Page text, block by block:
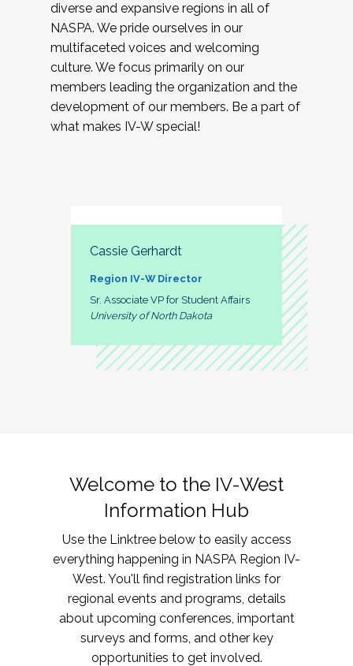
diverse and expansive regions in all of
NASPA. We pride ourselves in our
multifaceted voices and welcoming
culture. We focus primarily on our
members leading the organization and the
development of our members. Be a part of
what makes IV-W special!
Cassie Gerhardt
Region IV-W Director
Sr. Associate VP for Student Affairs
University of North Dakota
Welcome to the IV-West
Information Hub
Use the Linktree below to easily access
everything happening in NASPA Region IV-
West. You'll find registration links for
regional events and programs, details
about upcoming conferences, important
surveys and forms, and other key
opportunities to get involved.